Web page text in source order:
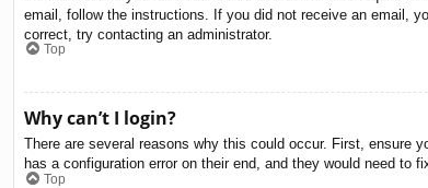
email, follow the instructions. If you did not receive an email,
correct, try contacting an administrator.
Top
Why can’t I login?
There are several reasons why this could occur. First, ensure
has a configuration error on their end, and they would need to
Top